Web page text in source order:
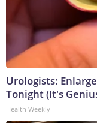
Urologists:
Tonight (It's
Health Weekly